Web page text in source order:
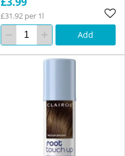
£31.92 per 1l
Add